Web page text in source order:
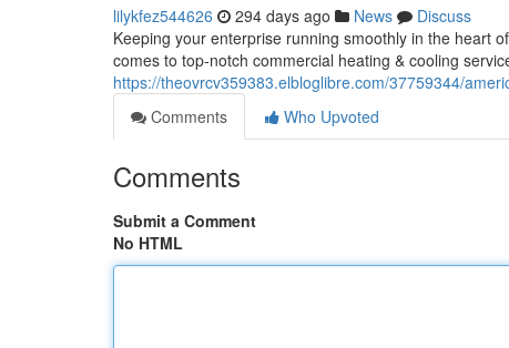
lilykfez544626 294 days ago News
Discuss
Keeping your enterprise running smoothly in the heart
comes to top-notch commercial heating & cooling
https://theovrcv359383.elbloglibre.com/37759344/
Comments
Who Upvoted
Comments
Submit a Comment
No HTML